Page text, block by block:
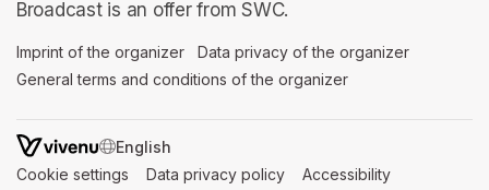
Broadcast is an offer from SWC.
Imprint of the organizer (opens in a new tab)
Data privacy of the organizer
General terms and conditions of the organizer
SWITCH LANGUAGE
Cookie settings (opens in a new tab)
Data privacy policy (opens in a new tab)
Accessibility